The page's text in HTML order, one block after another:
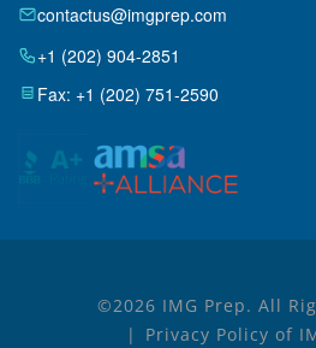
contactus@imgprep.com
+1 (202) 904-2851
Fax: +1 (202) 751-2590
©2026 IMG Prep. All
Privacy Policy of